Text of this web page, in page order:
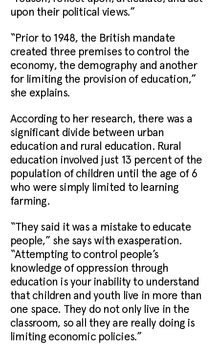
upon their political views.”
“Prior to 1948, the British mandate
created three premises to control the
economy, the demography and another
for limiting the provision of education,”
she explains.
According to her research, there was a
significant divide between urban
education and rural education. Rural
education involved just 13 percent of the
population of children until the age of 6
who were simply limited to learning
farming.
“They said it was a mistake to educate
people,” she says with exasperation.
“Attempting to control people’s
knowledge of oppression through
education is your inability to understand
that children and youth live in more than
one space. They do not only live in the
classroom, so all they are really doing is
limiting economic policies.”